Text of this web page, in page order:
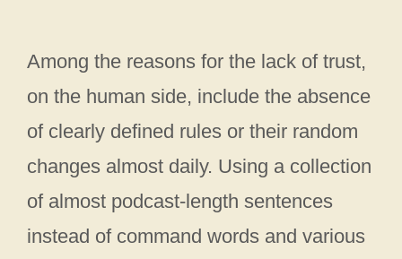
Among the reasons for the lack of trust,
on the human side, include the absence
of clearly defined rules or their random
changes almost daily. Using a collection
of almost podcast-length sentences
instead of command words and various